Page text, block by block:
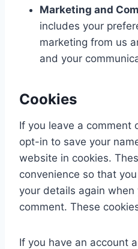
Marketing and
includes your
marketing from us
and your
Cookies
If you leave a comment
opt-in to save your
website in cookies.
convenience so that
your details again when
comment. These
If you have an account